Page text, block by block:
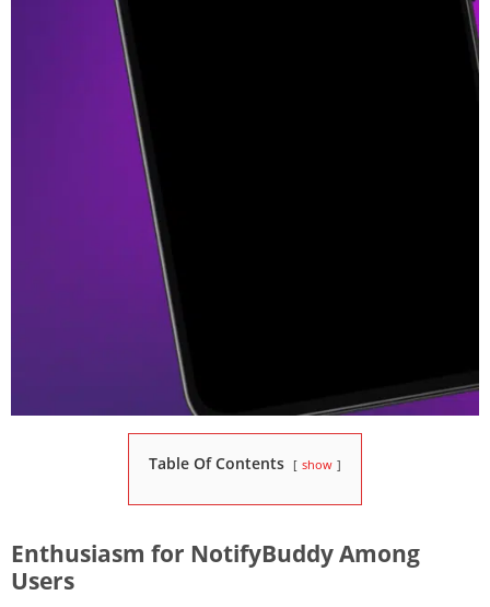
Table Of Contents show
Enthusiasm for NotifyBuddy Among
Users